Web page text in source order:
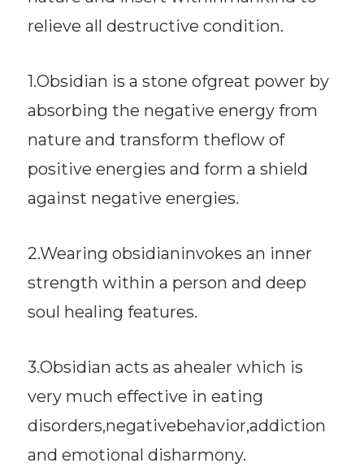
relieve all destructive condition.
1.Obsidian is a stone ofgreat power by
absorbing the negative energy from
nature and transform theflow of
positive energies and form a shield
against negative energies.
2.Wearing obsidianinvokes an inner
strength within a person and deep
soul healing features.
3.Obsidian acts as ahealer which is
very much effective in eating
disorders,negativebehavior,addiction
and emotional disharmony.